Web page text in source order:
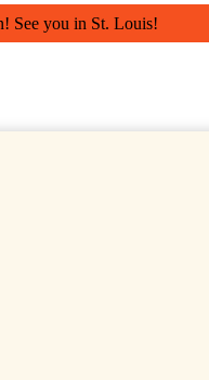
See you in St. Louis!